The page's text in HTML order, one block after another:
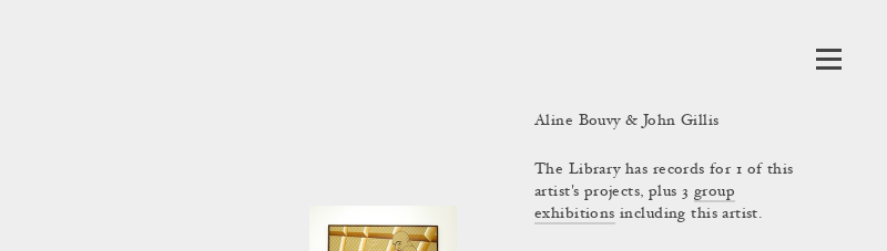
Aline Bouvy & John Gillis
The Library has records for 1 of this
artist's projects, plus 3 group
exhibitions including this artist.